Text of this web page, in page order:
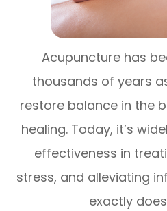
Acupuncture has
thousands of years
restore balance in the
healing. Today, it’s
effectiveness in
stress, and alleviating
exactly